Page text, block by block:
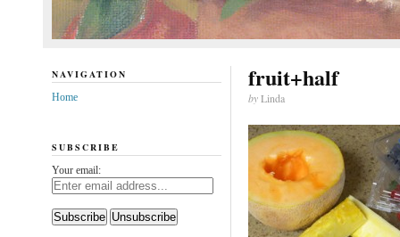
fruit+half
byLinda
NAVIGATION
Home
SUBSCRIBE
Your email: